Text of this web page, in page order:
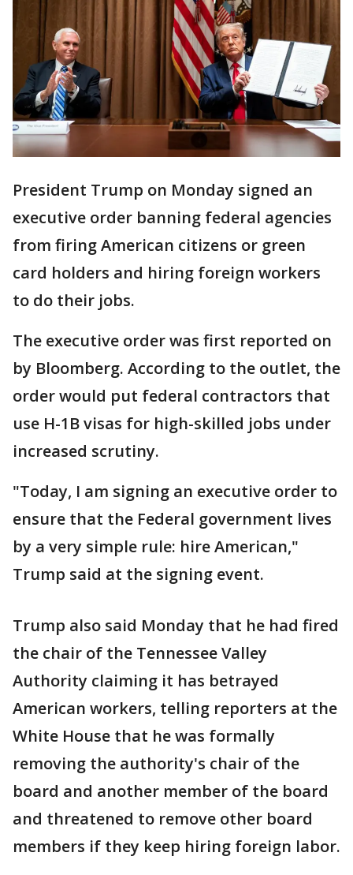
President Trump on Monday signed an
executive order banning federal agencies
from firing American citizens or green
card holders and hiring foreign workers
to do their jobs.
The executive order was first reported on
by Bloomberg. According to the outlet, the
order would put federal contractors that
use H-1B visas for high-skilled jobs under
increased scrutiny.
"Today, I am signing an executive order to
ensure that the Federal government lives
by a very simple rule: hire American,"
Trump said at the signing event.
Trump also said Monday that he had fired
the chair of the Tennessee Valley
Authority claiming it has betrayed
American workers, telling reporters at the
White House that he was formally
removing the authority's chair of the
board and another member of the board
and threatened to remove other board
members if they keep hiring foreign labor.